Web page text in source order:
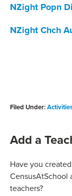
NZight Popn
NZight Chch
Filed Under:
Add a
Have you
CensusAtSchool
teachers?